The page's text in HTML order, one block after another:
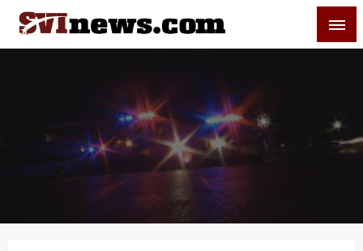
Skip
content
Your Source For Local and Regional News